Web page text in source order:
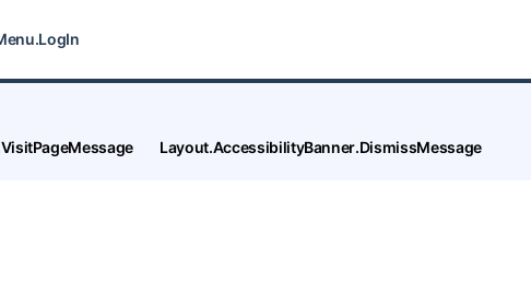
Layout.AccessibilityBanner.DismissMessage